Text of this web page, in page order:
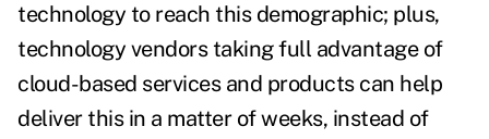
technology to reach this demographic; plus,
technology vendors taking full advantage of
cloud-based services and products can help
deliver this in a matter of weeks, instead of